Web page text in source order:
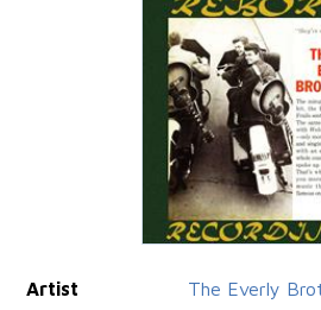
Artist
The Everly